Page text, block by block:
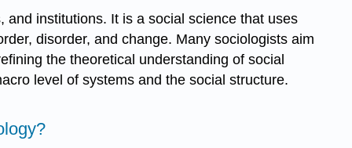
institutions. It is a social science that uses
disorder, and change. Many sociologists aim
the theoretical understanding of social
level of systems and the social structure.